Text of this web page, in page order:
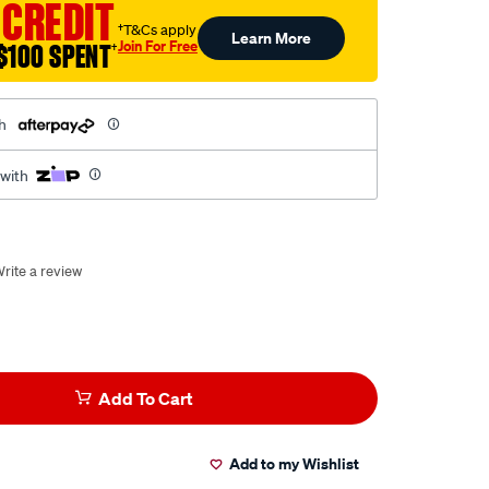
SPENT†
†T&Cs apply
Join For Free Learn More
a review
Add To Cart
Add to my Wishlist